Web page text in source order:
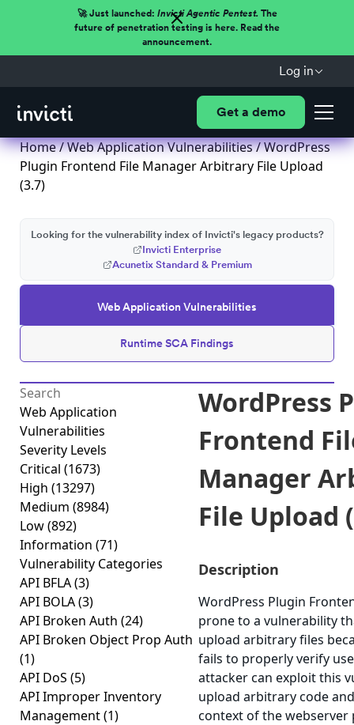
🚀 Just launched: Invicti Agentic Pentest.The
future of penetration testing is here. Read the
announcement.
Log in
Get a demo
Home/Web Application Vulnerabilities/ WordPress
Plugin Frontend File Manager Arbitrary File Upload
(3.7)
Web Application Vulnerabilities
Runtime SCA Findings
Looking for the vulnerability index of Invicti's legacy products?
Invicti Enterprise
Acunetix Standard & Premium
Web Application
Vulnerabilities
Severity Levels
Critical (1673)
High (13297)
Medium (8984)
Low(892)
Information (71)
Vulnerability Categories
API BFLA(3)
API BOLA(3)
API Broken Auth (24)
API Broken Object Prop Auth
(1)
API DoS (5)
API Improper Inventory
Management(1)
WordPress
Frontend
Manager
File Upload
Description
WordPress Plugin
prone to a vulnerability
upload arbitrary files
fails to properly verify
attacker can exploit this
upload arbitrary code
context of the webserver